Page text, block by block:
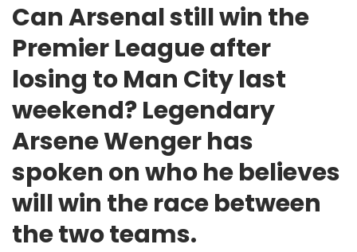
Can Arsenal still win the
Premier League after
losing to Man City last
weekend? Legendary
Arsene Wenger has
spoken on who he believes
will win the race between
the two teams.